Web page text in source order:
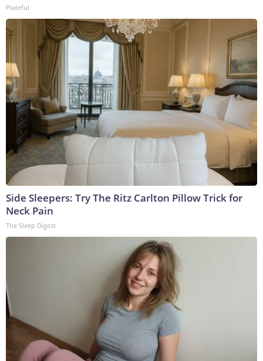
Plateful
Side Sleepers: Try The Ritz Carlton Pillow Trick for
Neck Pain
The Sleep Digest